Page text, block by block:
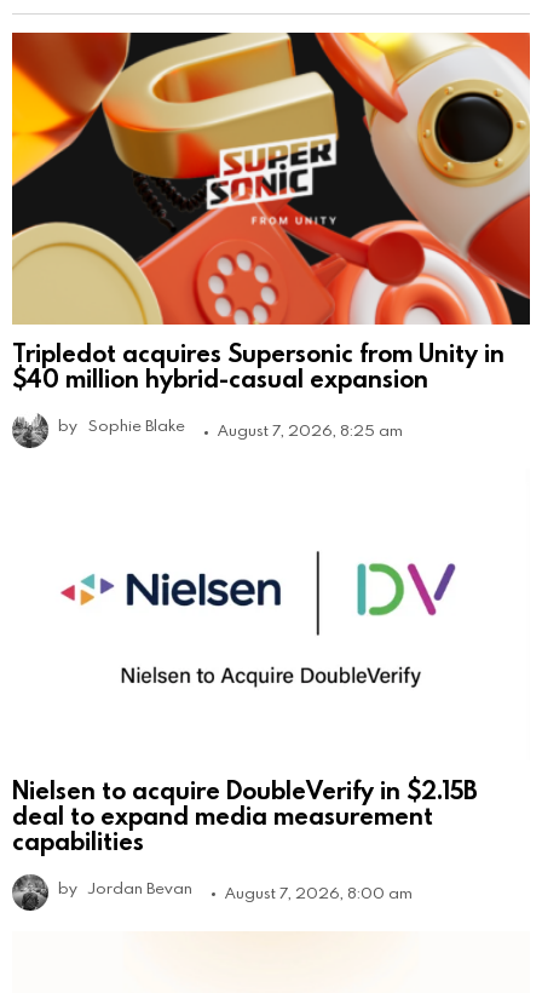
Tripledot acquires Supersonic from Unity in
$40 million hybrid-casual expansion
by Sophie Blake August 7, 2026, 8:25 am
Nielsen to acquire DoubleVerify in $2.15B
deal to expand media measurement
capabilities
by Jordan Bevan August 7, 2026, 8:00 am